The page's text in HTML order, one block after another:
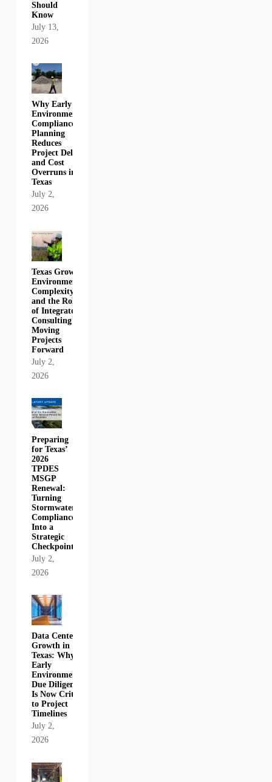
Should
Know
July 13,
2026
Why Early
Environmental
Compliance
Planning
Reduces
Project Delays
and Cost
Overruns in
Texas
July 2,
2026
Texas Growth,
Environmental
Complexity,
and the Role
of Integrated
Consulting in
Moving
Projects
Forward
July 2,
2026
Preparing
for Texas’
2026
TPDES
MSGP
Renewal:
Turning
Stormwater
Compliance
Into a
Strategic
Checkpoint
July 2,
2026
Data Center
Growth in
Texas: Why
Early
Environmental
Due Diligence
Is Now Critical
to Project
Timelines
July 2,
2026